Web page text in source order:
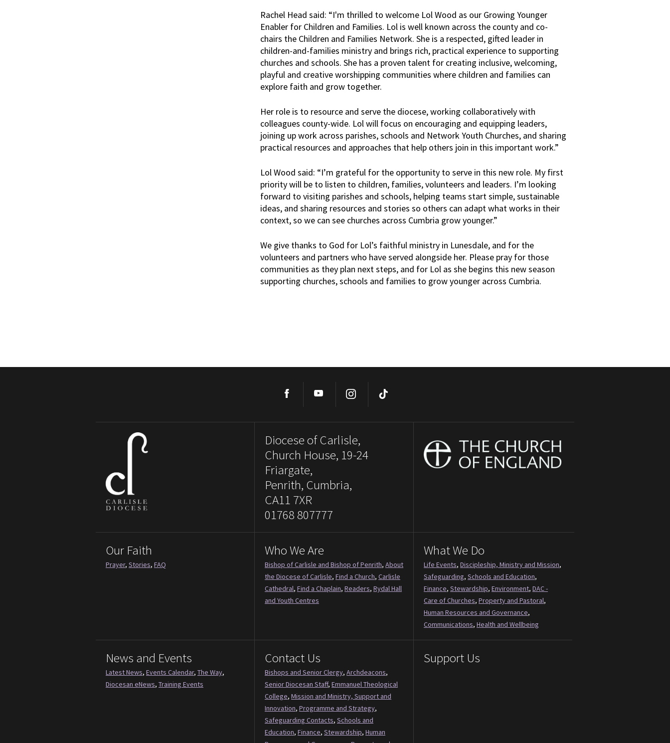
Rachel Head said: “I'm thrilled to welcome Lol Wood as our Growing Younger
Enabler for Children and Families. Lol is well known across the county and co-
chairs the Children and Families Network. She is a respected, gifted leader in
children-and-families ministry and brings rich, practical experience to supporting
churches and schools. She has a proven talent for creating inclusive, welcoming,
playful and creative worshipping communities where children and families can
explore faith and grow together.
Her role is to resource and serve the diocese, working collaboratively with
colleagues county-wide. Lol will focus on encouraging and equipping leaders,
joining up work across parishes, schools and Network Youth Churches, and sharing
practical resources and approaches that help others join in this important work.”
Lol Wood said: “I’m grateful for the opportunity to serve in this new role. My first
priority will be to listen to children, families, volunteers and leaders. I’m looking
forward to visiting parishes and schools, helping teams start simple, sustainable
ideas, and sharing resources and stories so others can adapt what works in their
context, so we can see churches across Cumbria grow younger.”
We give thanks to God for Lol’s faithful ministry in Lunesdale, and for the
volunteers and partners who have served alongside her. Please pray for those
communities as they plan next steps, and for Lol as she begins this new season
supporting churches, schools and families to grow younger across Cumbria.
Facebook YouTube Instagram
Diocese of Carlisle,
Church House, 19-24
Friargate,
Penrith, Cumbria,
CA11 7XR
01768 807777
Our Faith
Prayer, Stories, FAQ
Who We Are
Bishop of Carlisle and Bishop of Penrith, About
the Diocese of Carlisle, Find a Church, Carlisle
Cathedral, Find a Chaplain, Readers, Rydal Hall
and Youth Centres
What We Do
Life Events, Discipleship, Ministry and Mission,
Safeguarding, Schools and Education,
Finance, Stewardship, Environment, DAC -
Care of Churches, Property and Pastoral,
Human Resources and Governance,
Communications, Health and Wellbeing
News and Events
Latest News, Events Calendar, The Way,
Diocesan eNews, Training Events
Contact Us
Bishops and Senior Clergy, Archdeacons,
Senior Diocesan Staff, Emmanuel Theological
College, Mission and Ministry, Support and
Innovation, Programme and Strategy,
Safeguarding Contacts, Schools and
Education, Finance, Stewardship, Human
Support Us